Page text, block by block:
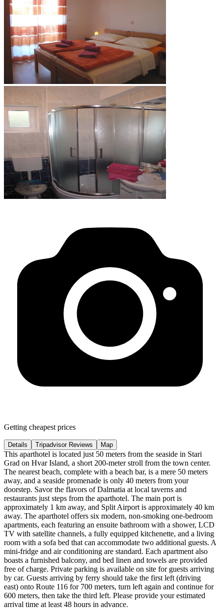
Getting cheapest prices
Details Tripadvisor Reviews Map
This aparthotel is located just 50 meters from the seaside in Stari
Grad on Hvar Island, a short 200-meter stroll from the town center.
The nearest beach, complete with a beach bar, is a mere 50 meters
away, and a seaside promenade is only 40 meters from your
doorstep. Savor the flavors of Dalmatia at local taverns and
restaurants just steps from the aparthotel. The main port is
approximately 1 km away, and Split Airport is approximately 40 km
away. The aparthotel offers six modern, non-smoking one-bedroom
apartments, each featuring an ensuite bathroom with a shower, LCD
TV with satellite channels, a fully equipped kitchenette, and a living
room with a sofa bed that can accommodate two additional guests. A
mini-fridge and air conditioning are standard. Each apartment also
boasts a furnished balcony, and bed linen and towels are provided
free of charge. Private parking is available on site for guests arriving
by car. Guests arriving by ferry should take the first left (driving
east) onto Route 116 for 700 meters, turn left again and continue for
600 meters, then take the third left. Please provide your estimated
arrival time at least 48 hours in advance.